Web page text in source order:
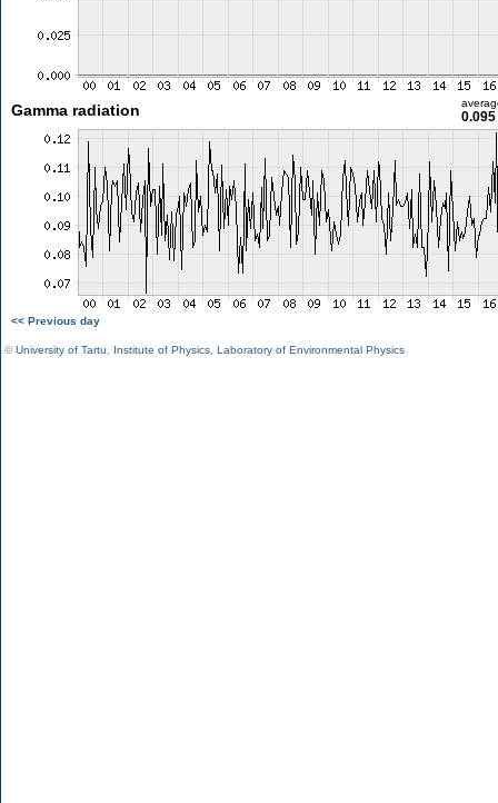
Gamma radiation
<< Previous day
©University of Tartu Institute of Physics Laboratory of Environmental Physics